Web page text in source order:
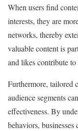
When users find
interests, they are
networks, thereby
valuable content is
and likes contribute
Furthermore, tailored
audience segments
effectiveness. By
behaviors,